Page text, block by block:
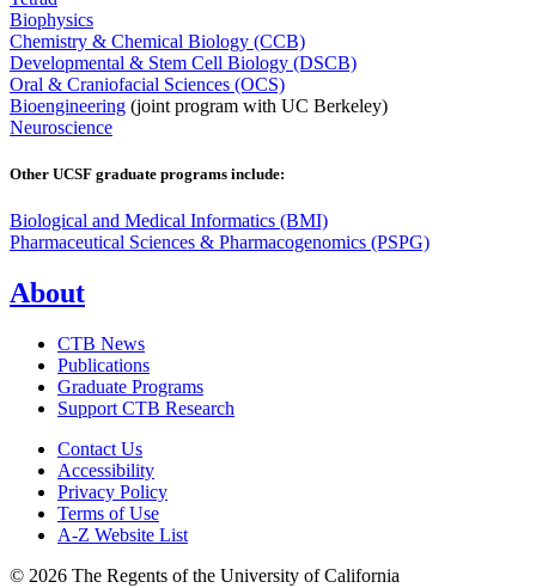
Biophysics
Chemistry & Chemical Biology (CCB)
Developmental & Stem Cell Biology (DSCB)
Oral & Craniofacial Sciences (OCS)
Bioengineering (joint program with UC Berkeley)
Neuroscience
Other UCSF graduate programs include:
Biological and Medical Informatics (BMI)
Pharmaceutical Sciences & Pharmacogenomics (PSPG)
About
CTB News
Publications
Graduate Programs
Support CTB Research
Contact Us
Accessibility
Privacy Policy
Terms of Use
A-Z Website List
© 2026 The Regents of the University of California